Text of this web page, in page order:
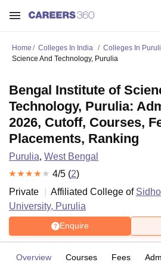
Home Colleges In India Colleges In
Science And Technology, Purulia
Bengal Institute of
Technology, Purulia:
2026, Cutoff, Courses,
Placements, Ranking
Purulia, West Bengal
4/5 (2)
Private
Affiliated College of
University, Purulia
Enquire
Overview Courses Fees